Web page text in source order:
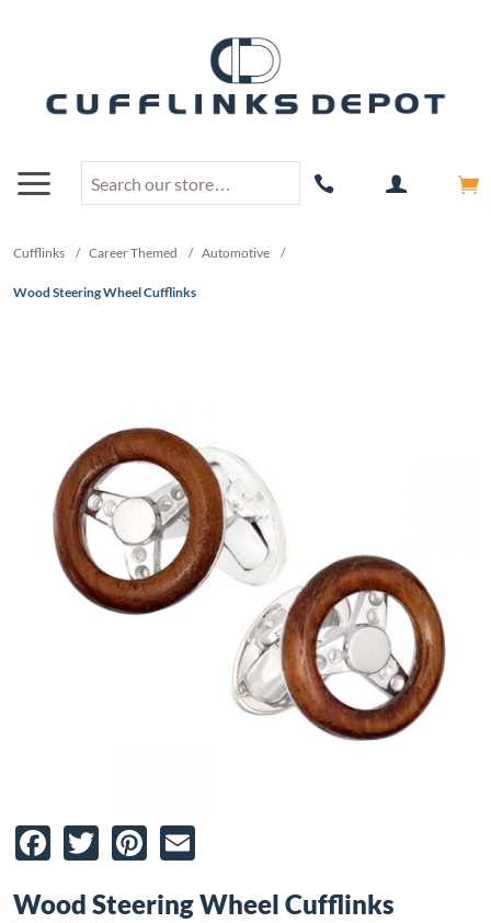
Cufflinks / Career Themed / Automotive /
Wood Steering Wheel Cufflinks
Facebook
TwitterPinterest
Wood Steering Wheel Cufflinks